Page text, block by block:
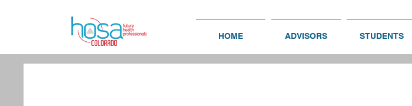
HOME ADVISORS STUDENTS